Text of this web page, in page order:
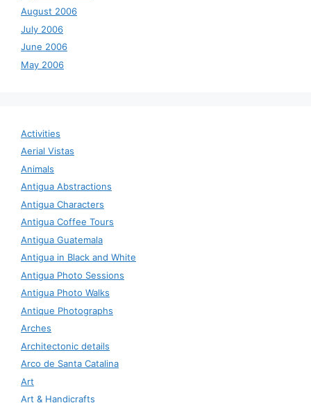
August 2006
July 2006
June 2006
May 2006
Activities
Aerial Vistas
Animals
Antigua Abstractions
Antigua Characters
Antigua Coffee Tours
Antigua Guatemala
Antigua in Black and White
Antigua Photo Sessions
Antigua Photo Walks
Antique Photographs
Arches
Architectonic details
Arco de Santa Catalina
Art
Art & Handicrafts